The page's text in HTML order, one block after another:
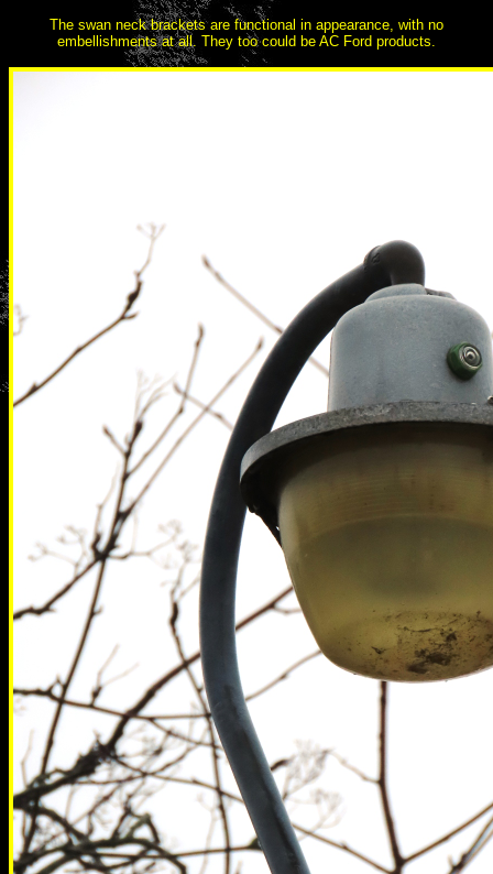
The swan neck brackets are functional in appearance, with no
embellishments at all. They too could be AC Ford products.